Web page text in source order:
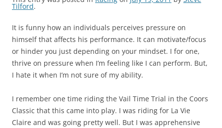
Tilford.
It is funny how an individuals perceives pressure on
himself that affects his performance. It can motivate/focus
or hinder you just depending on your mindset. I for one,
thrive on pressure when I’m feeling like I can perform. But,
I hate it when I’m not sure of my ability.
I remember one time riding the Vail Time Trial in the Coors
Classic that this came into play. I was riding for La Vie
Claire and was going pretty well. But I was apprehensive